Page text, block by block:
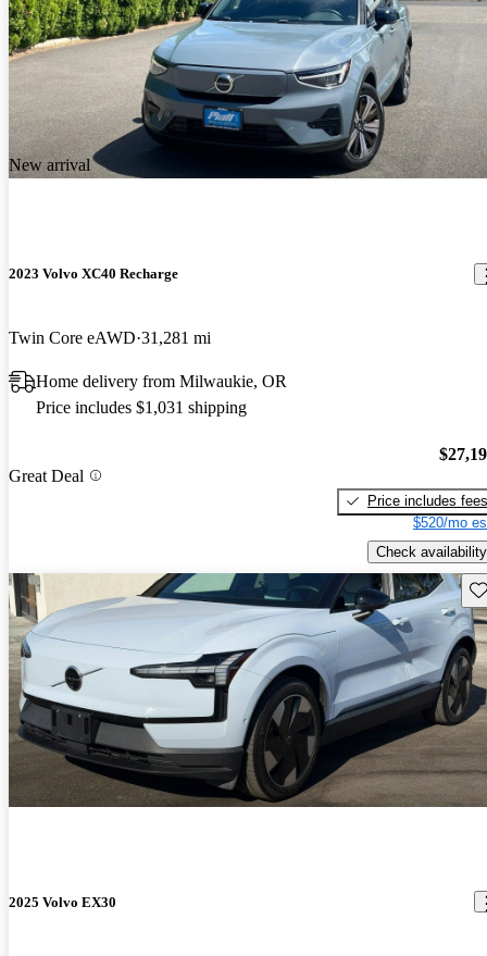
New arrival
2023 Volvo XC40 Recharge
Twin Core eAWD 31,281 mi
Home delivery from Milwaukie, OR
Price includes $1,031 shipping
Great Deal
Price includes fees
$520/mo
Check availability
2025 Volvo EX30